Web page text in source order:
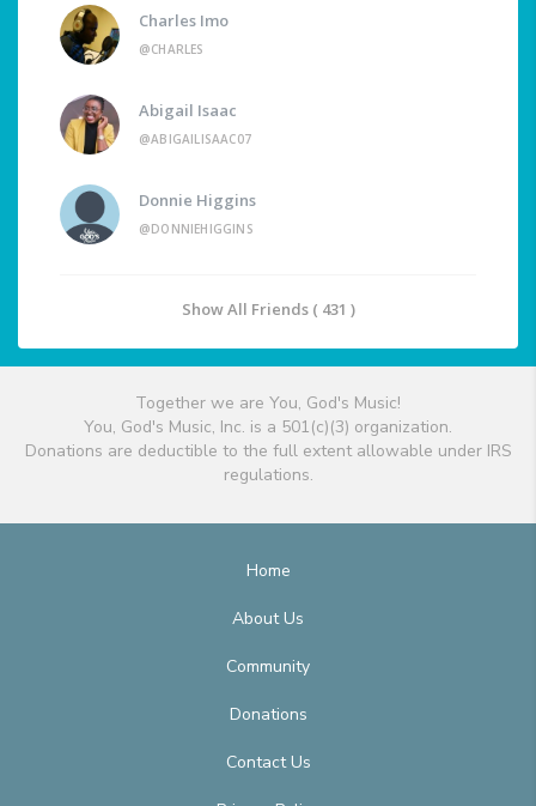
Charles Imo
@CHARLES
Abigail Isaac
@ABIGAILISAAC07
Donnie Higgins
@DONNIEHIGGINS
Show All Friends ( 431 )
Together we are You, God's Music!
You, God's Music, Inc. is a 501(c)(3) organization.
Donations are deductible to the full extent allowable under IRS
regulations.
Home
About Us
Community
Donations
Contact Us